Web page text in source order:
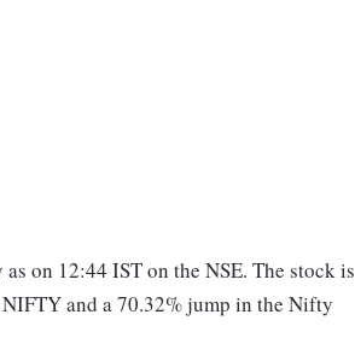
on 12:44 IST on the NSE. The stock is
and a 70.32% jump in the Nifty